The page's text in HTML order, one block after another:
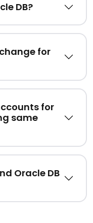
DB?
for
for
same
Oracle DB